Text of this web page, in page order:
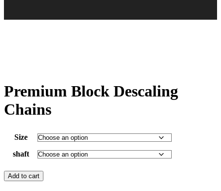
Premium Block Descaling
Chains
Size
shaft
Add to cart